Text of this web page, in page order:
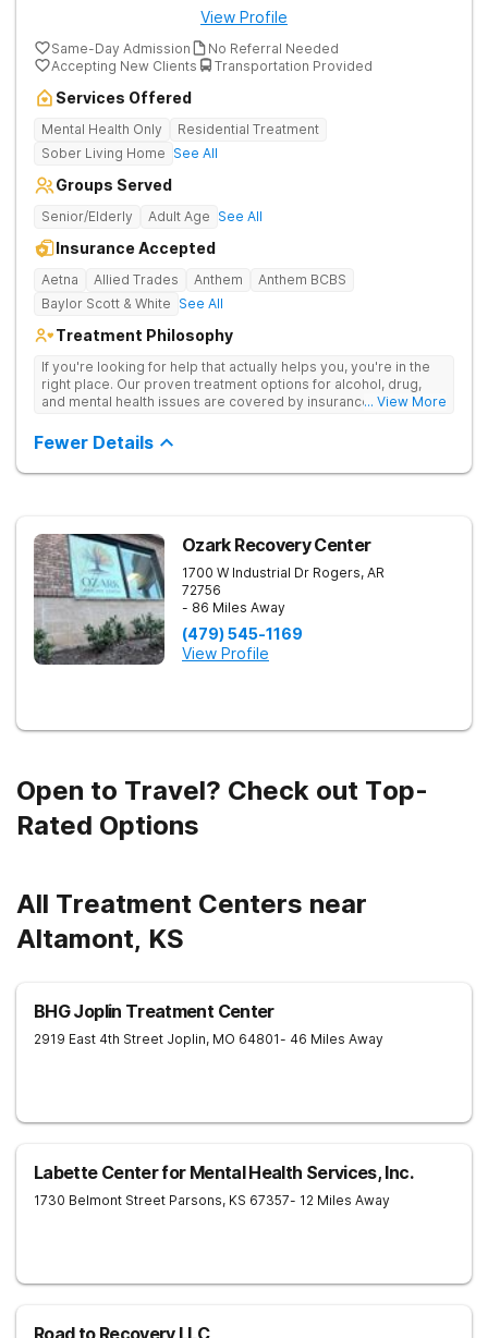
View Profile
Same-Day Admission
No Referral Needed
Accepting New Clients
Transportation Provided
Services Offered
Mental Health Only
Residential Treatment
Sober Living Home See All
Groups Served
Senior/Elderly Adult Age See All
Insurance Accepted
Aetna Allied Trades Anthem
Anthem BCBS
Baylor Scott & White See All
Treatment Philosophy
If you're looking for help that actually helps you, you're in the
right place. Our proven treatment options for alcohol, drug,
and mental health issues are covered by insurance — backed
positive reviews online.
... View More
Fewer Details
Ozark Recovery Center
1700 W Industrial Dr Rogers, AR
72756
- 86 Miles Away
(479) 545-1169
View Profile
Open to Travel? Check out Top-
Rated Options
All Treatment Centers near
Altamont, KS
BHG Joplin Treatment Center
2919 East 4th Street Joplin, MO 64801- 46 Miles Away
Labette Center for Mental Health Services, Inc.
1730 Belmont Street Parsons, KS 67357- 12 Miles Away
Road to Recovery LLC